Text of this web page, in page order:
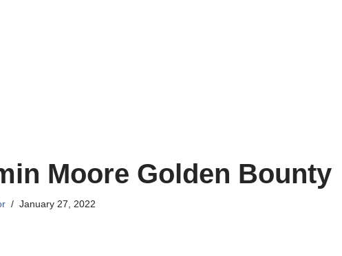
Moore Golden Bounty
January 27, 2022